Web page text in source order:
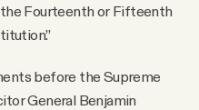
Fourteenth or Fifteenth
before the Supreme
General Benjamin